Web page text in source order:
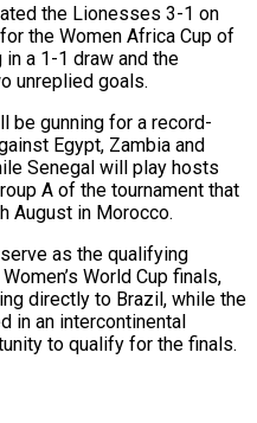
the Lionesses 3-1 on
the Women Africa Cup of
a 1-1 draw and the
unreplied goals.
be gunning for a record-
Egypt, Zambia and
Senegal will play hosts
A of the tournament that
August in Morocco.
as the qualifying
World Cup finals,
directly to Brazil, while the
in an intercontinental
to qualify for the finals.